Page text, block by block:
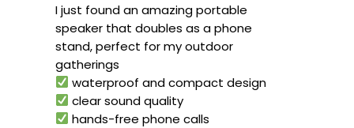
I just found an amazing portable
speaker that doubles as a phone
stand, perfect for my outdoor
gatherings
waterproof and compact design
clear sound quality
hands-free phone calls